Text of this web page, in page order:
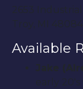
2653 Industrial
Troy, MI 48084
Available
Jake
early